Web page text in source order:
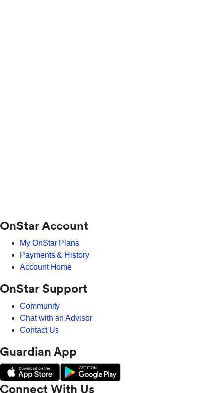
OnStar Account
My OnStar Plans
Payments & History
Account Home
OnStar Support
Community
Chat with an Advisor
Contact Us
Guardian App
Connect With Us